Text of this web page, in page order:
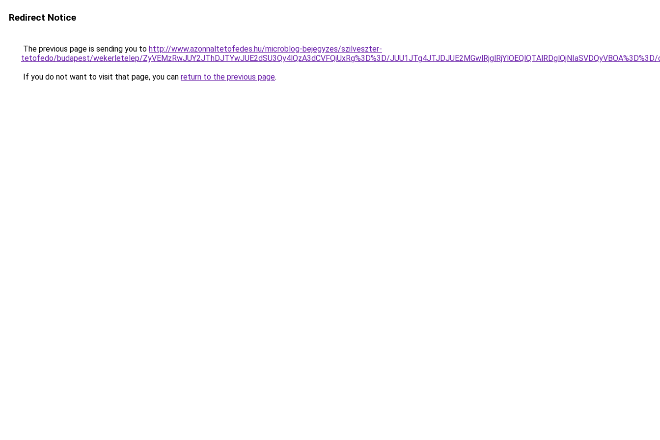
Redirect Notice
The previous page is sending you to http://www.azonnaltetofedes.hu/microblog-bejegyzes/szilveszter-
tetofedo/budapest/wekerletelep/ZyVEMzRwJUY2JThDJTYwJUE2dSU3Qy4lQzA3dCVFQiUxRg%3D%3D/JUU1JTg4JTJDJUE2MGwlRjglRjYlOEQlQTAlRDglQjNIaSVDQyVBOA%3D%3D/
If you do not want to visit that page, you can return to the previous page.